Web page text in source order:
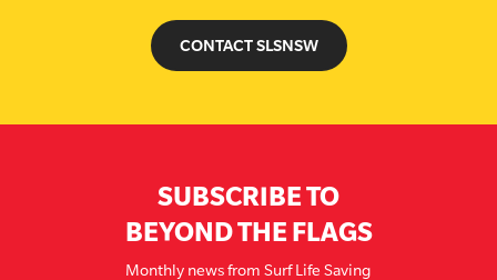
CONTACT SLSNSW
SUBSCRIBE TO
BEYOND THE FLAGS
Monthly news from Surf Life Saving